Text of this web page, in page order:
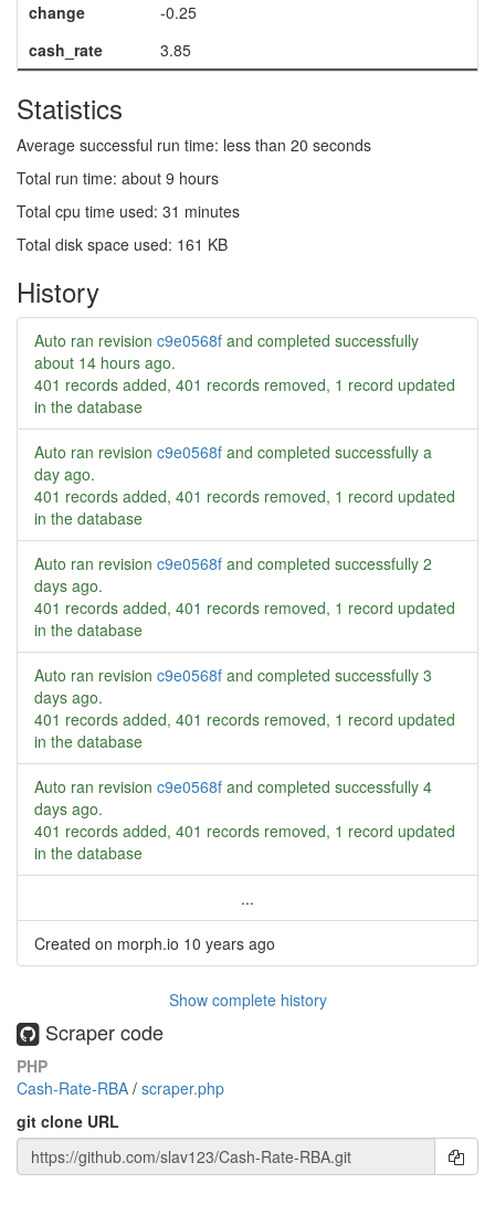
change
-0.25
cash_rate
3.85
Statistics
Average successful run time: less than 20 seconds
Total run time: about 9 hours
Total cpu time used: 31 minutes
Total disk space used: 161 KB
History
Auto ran revision c9e0568f and completed successfully
about 14 hours ago.
401 records added, 401 records removed, 1 record updated
in the database
Auto ran revision c9e0568f and completed successfully a
day ago.
401 records added, 401 records removed, 1 record updated
in the database
Auto ran revision c9e0568f and completed successfully 2
days ago.
401 records added, 401 records removed, 1 record updated
in the database
Auto ran revision c9e0568f and completed successfully 3
days ago.
401 records added, 401 records removed, 1 record updated
in the database
Auto ran revision c9e0568f and completed successfully 4
days ago.
401 records added, 401 records removed, 1 record updated
in the database
...
Created on morph.io 10 years ago
Show complete history
Scraper code
PHP
Cash-Rate-RBA / scraper.php
git clone URL